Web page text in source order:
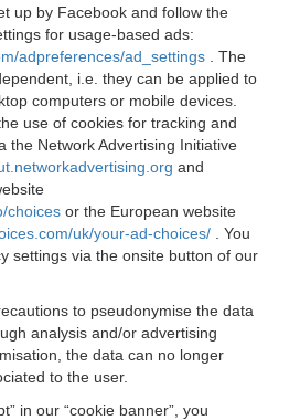
up by Facebook and follow the
for usage-based ads:
adpreferences/ad_settings
. The
i.e. they can be applied to
computers or mobile devices.
use of cookies for tracking and
the Network Advertising Initiative
and
choices or the European website
uk/your-ad-choices/
. You
settings via the onsite button of our
to pseudonymise the data
analysis and/or advertising
the data can no longer
to the user.
in our “cookie banner”, you